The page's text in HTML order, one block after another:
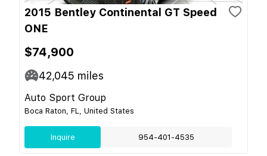
2015 Bentley Continental GT Speed
ONE
$74,900
42,045 miles
Auto Sport Group
Boca Raton, FL, United States
Inquire 954-401-4535